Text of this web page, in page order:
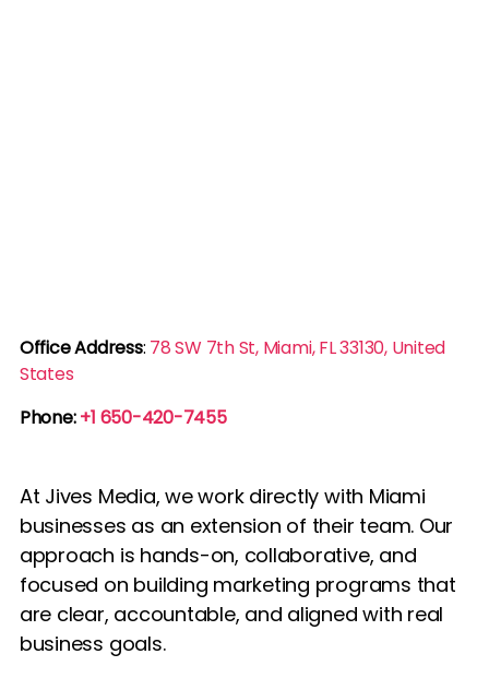
Office Address: 78 SW 7th St, Miami, FL 33130, United
States
Phone:+1 650-420-7455
At Jives Media, we work directly with Miami
businesses as an extension of their team. Our
approach is hands-on, collaborative, and
focused on building marketing programs that
are clear, accountable, and aligned with real
business goals.